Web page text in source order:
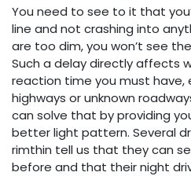
You need to see to it that
line and not crashing into
are too dim, you won’t see
Such a delay directly affects
reaction time you must have,
highways or unknown
can solve that by providing
better light pattern. Several
rimthin tell us that they can
before and that their night